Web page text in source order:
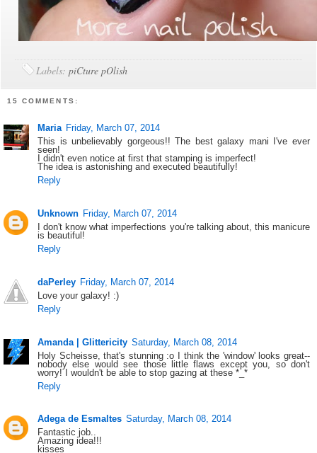
Labels:piCture pOlish
15 COMMENTS:
Maria Friday, March 07, 2014
This is unbelievably gorgeous!! The best galaxy mani I've ever
seen!
I didn't even notice at first that stamping is imperfect!
The idea is astonishing and executed beautifully!
Reply
Unknown Friday, March 07, 2014
I don't know what imperfections you're talking about, this manicure
is beautiful!
Reply
daPerley Friday, March 07, 2014
Love your galaxy! :)
Reply
Amanda | Glittericity Saturday, March 08, 2014
Holy Scheisse, that's stunning :o I think the 'window' looks great--
nobody else would see those little flaws except you, so don't
worry! I wouldn't be able to stop gazing at these *_*
Reply
Adega de Esmaltes Saturday, March 08, 2014
Fantastic job..
Amazing idea!!!
kisses